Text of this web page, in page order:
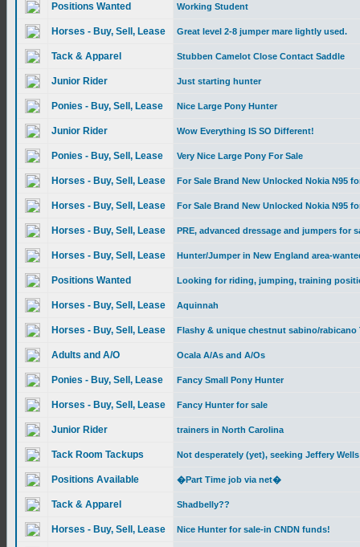
Positions Wanted Working Student
Horses - Buy, Sell, Lease Great level 2-8 jumper mare lightly used.
Tack & Apparel Stubben Camelot Close Contact Saddle
Junior Rider Just starting hunter
Ponies - Buy, Sell, Lease Nice Large Pony Hunter
Junior Rider Wow Everything IS SO Different!
Ponies - Buy, Sell, Lease Very Nice Large Pony For Sale
Horses - Buy, Sell, Lease For Sale Brand New Unlocked Nokia N95
Horses - Buy, Sell, Lease For Sale Brand New Unlocked Nokia N95
Horses - Buy, Sell, Lease PRE, advanced dressage and jumpers for
Horses - Buy, Sell, Lease Hunter/Jumper in New England area-
Positions Wanted Looking for riding, jumping, training
Horses - Buy, Sell, Lease Aquinnah
Horses - Buy, Sell, Lease Flashy & unique chestnut sabino/rabicano
Adults and A/O Ocala A/As and A/Os
Ponies - Buy, Sell, Lease Fancy Small Pony Hunter
Horses - Buy, Sell, Lease Fancy Hunter for sale
Junior Rider trainers in North Carolina
Tack Room Tackups Not desperately (yet), seeking Jeffery
Positions Available �Part Time job via net�
Tack & Apparel Shadbelly??
Horses - Buy, Sell, Lease Nice Hunter for sale-in CNDN funds!